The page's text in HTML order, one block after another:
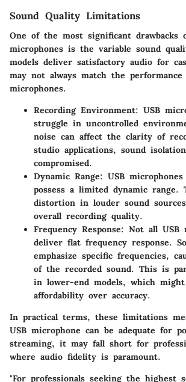
Sound Quality Limitations
One of the most significant drawbacks
microphones is the variable sound
models deliver satisfactory audio for
may not always match the performance
microphones.
Recording Environment: USB
struggle in uncontrolled
noise can affect the clarity of
studio applications, sound
compromised.
Dynamic Range: USB
possess a limited dynamic range.
distortion in louder sound
overall recording quality.
Frequency Response: Not all USB
deliver flat frequency response.
emphasize specific frequencies,
of the recorded sound. This is
in lower-end models, which
affordability over accuracy.
In practical terms, these limitations
USB microphone can be adequate for
streaming, it may fall short for
where audio fidelity is paramount.
"For professionals seeking the highest